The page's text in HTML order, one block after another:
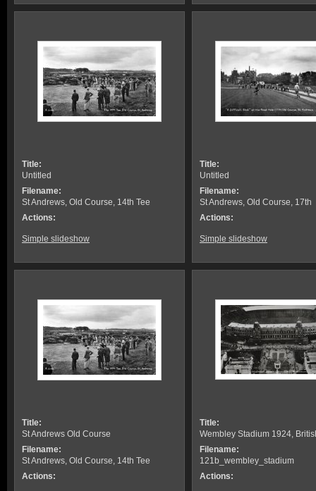
Title:
Untitled
Filename:
St Andrews, Old Course, 14th Tee
Actions:
Simple slideshow
Title:
Untitled
Filename:
St Andrews, Old Course, 17th
Actions:
Simple slideshow
Title:
St Andrews Old Course
Filename:
St Andrews, Old Course, 14th Tee
Actions:
Title:
Wembley Stadium 1924,
Filename:
121b_wembley_stadium
Actions: